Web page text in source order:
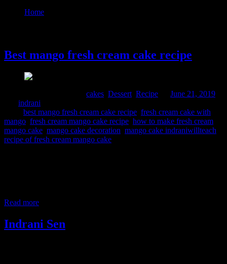
Home
Best mango fresh cream cake recipe
cakes Dessert Recipe
June 21, 2019
indrani
best mango fresh cream cake recipe fresh cream cake with
mango fresh cream mango cake recipe how to make fresh cream
mango cake mango cake decoration mango cake indraniwillteach
recipe of fresh cream mango cake
Read more
Indrani Sen